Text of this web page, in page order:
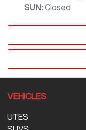
SUN : Closed
VEHICLES
UTES